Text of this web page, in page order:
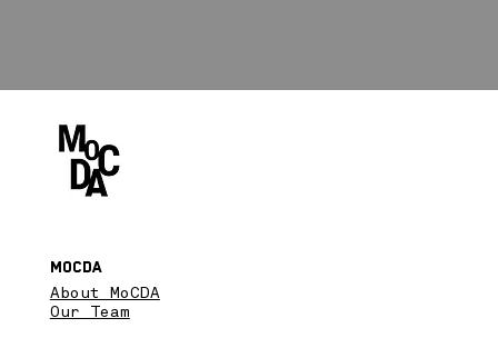
About MoCDA
Our Team
MoCDA